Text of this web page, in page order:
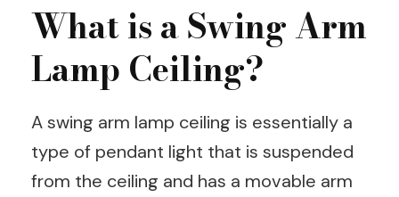
What is a Swing Arm
Lamp Ceiling?
A swing arm lamp ceiling is essentially a
type of pendant light that is suspended
from the ceiling and has a movable arm